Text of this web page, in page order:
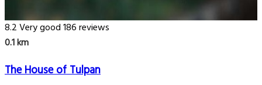
8.2Very good186 reviews
0.1 km
The House of Tulpan